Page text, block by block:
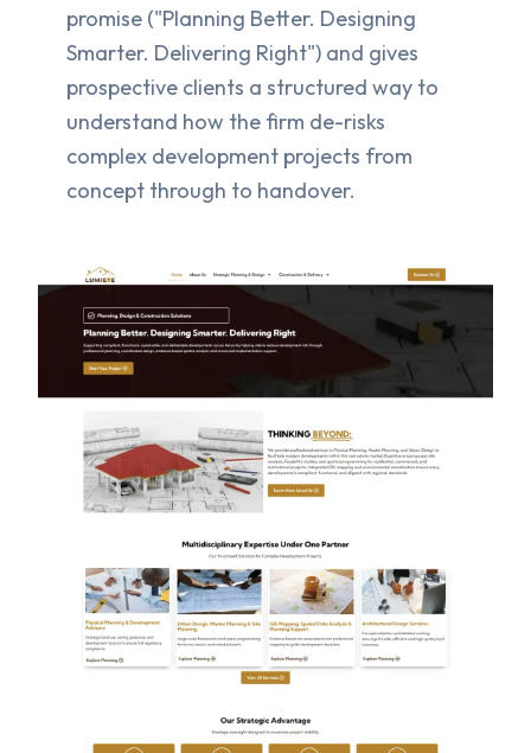
promise ("Planning Better. Designing
Smarter. Delivering Right") and gives
prospective clients a structured way to
understand how the firm de-risks
complex development projects from
concept through to handover.